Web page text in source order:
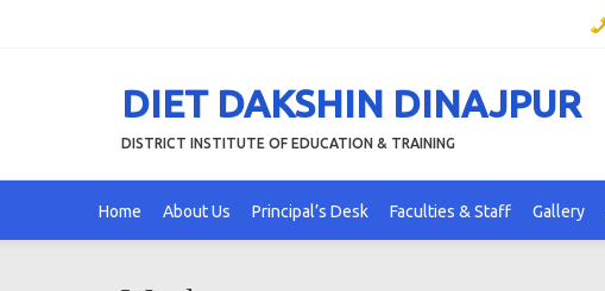
DIET DAKSHIN DINAJPUR
DISTRICT INSTITUTE OF EDUCATION & TRAINING
Home About Us Principal’s Desk Faculties & Staff Gallery